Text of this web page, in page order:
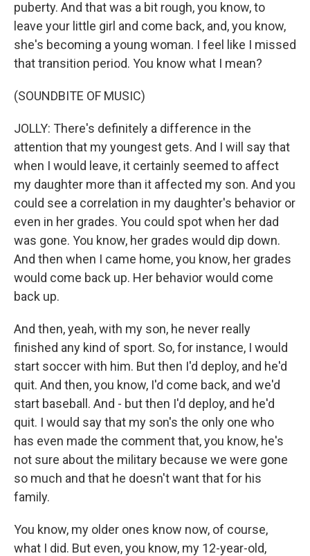
puberty. And that was a bit rough, you know, to
leave your little girl and come back, and, you know,
she's becoming a young woman. I feel like I missed
that transition period. You know what I mean?
(SOUNDBITE OF MUSIC)
JOLLY: There's definitely a difference in the
attention that my youngest gets. And I will say that
when I would leave, it certainly seemed to affect
my daughter more than it affected my son. And you
could see a correlation in my daughter's behavior or
even in her grades. You could spot when her dad
was gone. You know, her grades would dip down.
And then when I came home, you know, her grades
would come back up. Her behavior would come
back up.
And then, yeah, with my son, he never really
finished any kind of sport. So, for instance, I would
start soccer with him. But then I'd deploy, and he'd
quit. And then, you know, I'd come back, and we'd
start baseball. And - but then I'd deploy, and he'd
quit. I would say that my son's the only one who
has even made the comment that, you know, he's
not sure about the military because we were gone
so much and that he doesn't want that for his
family.
You know, my older ones know now, of course,
what I did. But even, you know, my 12-year-old,